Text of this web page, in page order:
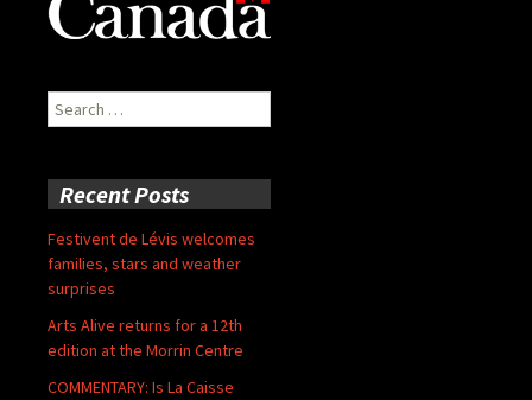
Search
for:
Recent Posts
Festivent de Lévis welcomes
families, stars and weather
surprises
Arts Alive returns for a 12th
edition at the Morrin Centre
COMMENTARY: Is La Caisse